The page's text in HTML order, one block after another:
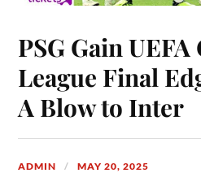
PSG Gain
League Final
A Blow to Inter
ADMIN MAY 20, 2025